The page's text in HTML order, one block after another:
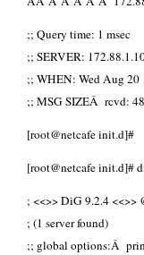
;; Query time: 1 msec
;; SERVER:
;; WHEN: Wed Aug 20
;; MSG SIZEÂ rcvd: 48
[root@netcafe init.d]#
[root@netcafe init.d]#
; <<>> DiG 9.2.4 <<>>
; (1 server found)
;; global options:Â